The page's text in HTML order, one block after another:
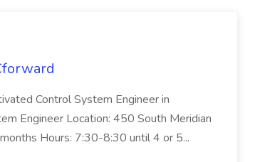
Control System Engineer in
Engineer Location: 450 South Meridian
Hours: 7:30-8:30 until 4 or 5...